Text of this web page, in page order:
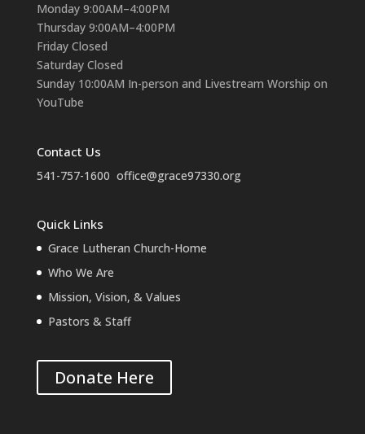
Monday 9:00AM–4:00PM
Thursday 9:00AM–4:00PM
Friday Closed
Saturday Closed
Sunday 10:00AM In-person and Livestream Worship on
YouTube
Contact Us
541-757-1600 office@grace97330.org
Quick Links
Grace Lutheran Church-Home
Who We Are
Mission, Vision, & Values
Pastors & Staff
Donate Here